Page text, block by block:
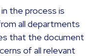
the process is
all departments
that the document
of all relevant